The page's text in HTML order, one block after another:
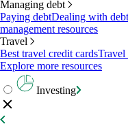
Managing debt
Paying debtDealing with
management resources
Travel
Best travel credit cardsTravel
Explore more resources
Investing